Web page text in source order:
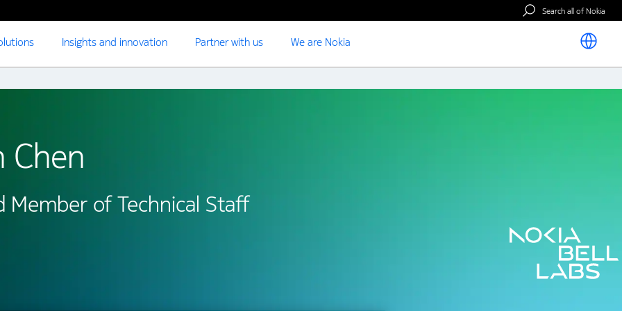
Search all of Nokia
Insights and innovation Partner with us We are Nokia
Chen
Member of Technical Staff